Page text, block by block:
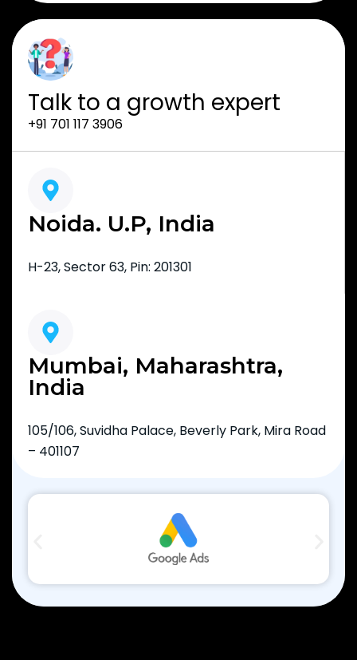
Talk to a growth expert
+91 701 117 3906
Noida. U.P, India
H-23, Sector 63, Pin: 201301
Mumbai, Maharashtra,
India
105/106, Suvidha Palace, Beverly Park, Mira Road
– 401107